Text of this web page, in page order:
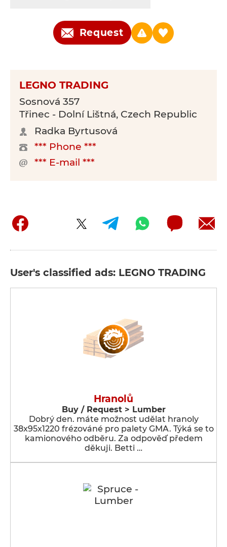
Request
LEGNO TRADING
Sosnová 357
Třinec - Dolní Lištná, Czech Republic
Radka Byrtusová
*** Phone ***
*** E-mail ***
User's classified ads: LEGNO TRADING
Hranolů
Buy / Request > Lumber
Dobrý den. máte možnost udělat hranoly
38x95x1220 frézováné pro palety GMA. Týká se to
kamionového odběru. Za odpověď předem
děkuji. Betti …